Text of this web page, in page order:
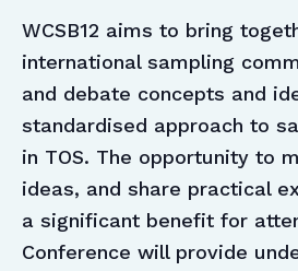
WCSB12 aims to bring
international sampling
and debate concepts and
standardised approach to
in TOS. The opportunity to
ideas, and share practical
a significant benefit for
Conference will provide